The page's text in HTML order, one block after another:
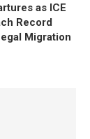
as ICE
Record
Migration